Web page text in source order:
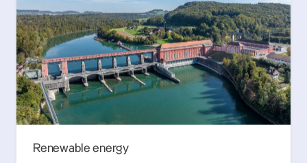
Renewable energy